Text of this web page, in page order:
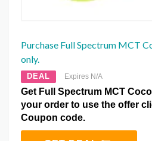
Purchase Full Spectrum MCT
only.
DEAL Expires N/A
Get Full Spectrum MCT
your order to use the offer
Coupon code.